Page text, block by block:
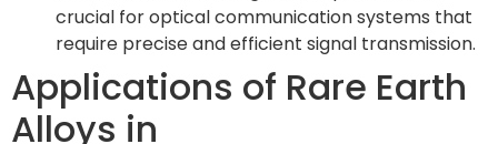
crucial for optical communication systems that
require precise and efficient signal transmission.
Applications of Rare Earth
Alloys in